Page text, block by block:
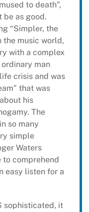
to death”,
be as good.
“Simpler, the
the music world,
with a complex
man
crisis and was
that was
his
The
so many
simple
Waters
to comprehend
easy listen for a
sophisticated, it